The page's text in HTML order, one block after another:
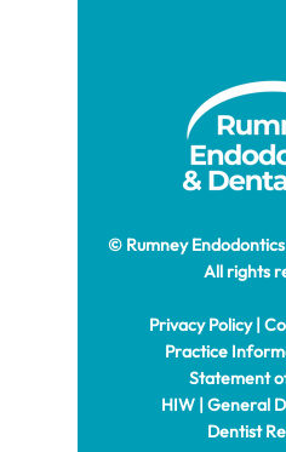
© Rumney
All rights
Privacy Policy|
Practice
Statement
HIW | General
Dentist